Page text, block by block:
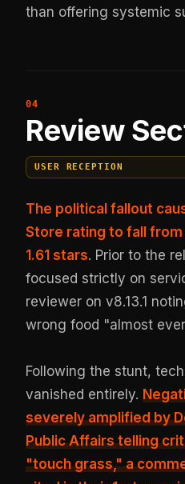
than offering systemic
Review
USER RECEPTION
The political fallout
Store rating to fall
1.61 stars. Prior to the
focused strictly on
reviewer on v8.13.1
wrong food "almost
Following the stunt,
vanished entirely.
severely amplified by
Public Affairs telling
"touch grass," a